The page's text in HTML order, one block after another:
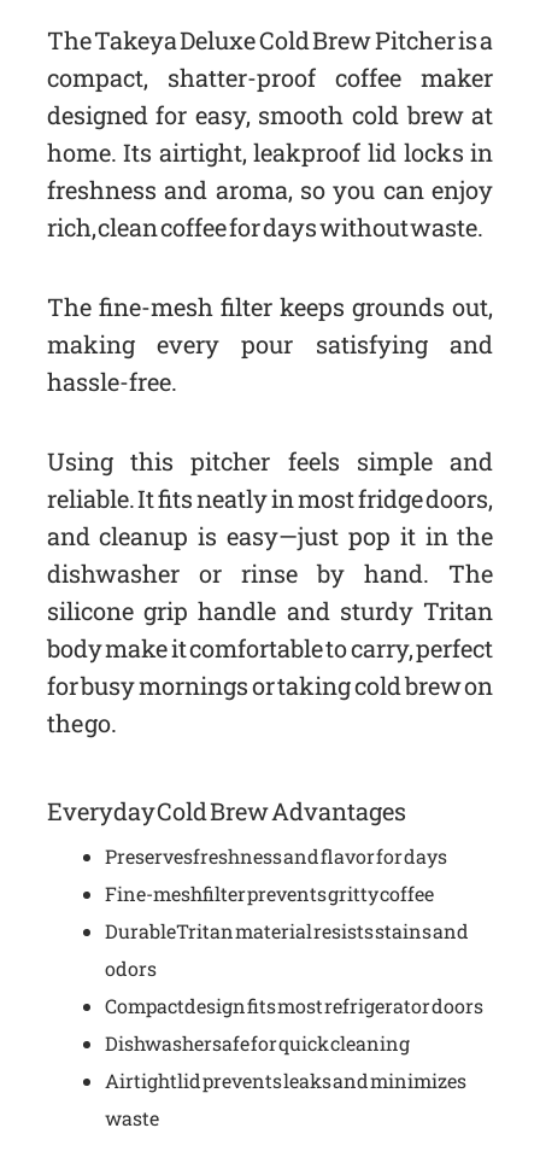
The Takeya Deluxe Cold Brew Pitcher is a
compact, shatter-proof coffee maker
designed for easy, smooth cold brew at
home. Its airtight, leakproof lid locks in
freshness and aroma, so you can enjoy
rich, clean coffee for days without waste.
The fine-mesh filter keeps grounds out,
making every pour satisfying and
hassle-free.
Using this pitcher feels simple and
reliable. It fits neatly in most fridge doors,
and cleanup is easy—just pop it in the
dishwasher or rinse by hand. The
silicone grip handle and sturdy Tritan
body make it comfortable to carry, perfect
for busy mornings or taking cold brew on
the go.
Everyday Cold Brew Advantages
Preserves freshness and flavor for days
Fine-mesh filter prevents gritty coffee
Durable Tritan material resists stains and
odors
Compact design fits most refrigerator doors
Dishwasher safe for quick cleaning
Airtight lid prevents leaks and minimizes
waste